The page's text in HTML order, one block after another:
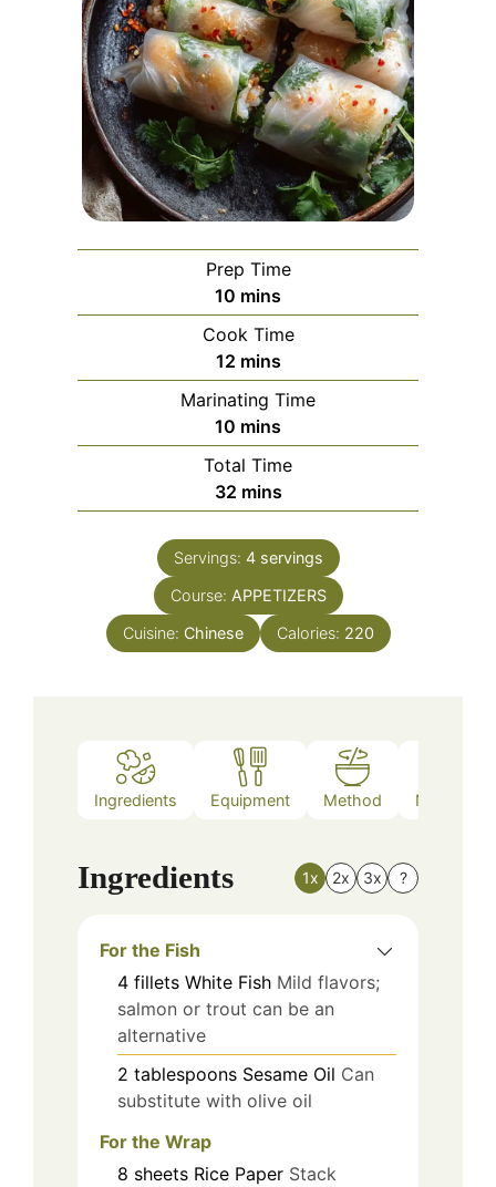
Prep Time
10 minutes
mins
Cook Time
12minutes
mins
Marinating Time
10 minutes
mins
Total Time
32minutes
mins
Servings: 4 servings
Course: APPETIZERS
Cuisine: Chinese Calories: 220
Ingredients Equipment Method Nutrition
Ingredients 1x 2x 3x ?
For the Fish
4 fillets White Fish Mild flavors;
salmon or trout can be an
alternative
2 tablespoons Sesame Oil Can
substitute with olive oil
For the Wrap
8 sheets Rice Paper Stack